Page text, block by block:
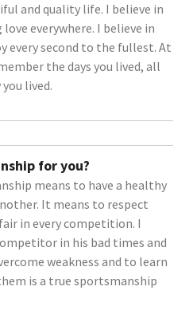
and quality life. I believe in
everywhere. I believe in
every second to the fullest. At
the days you lived, all
lived.
for you?
means to have a healthy
It means to respect
in every competition. I
in his bad times and
weakness and to learn
is a true sportsmanship